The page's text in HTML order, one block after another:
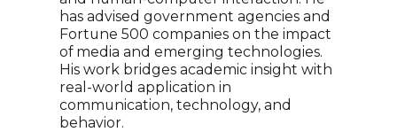
has advised government agencies and
Fortune 500 companies on the impact
of media and emerging technologies.
His work bridges academic insight with
real-world application in
communication, technology, and
behavior.